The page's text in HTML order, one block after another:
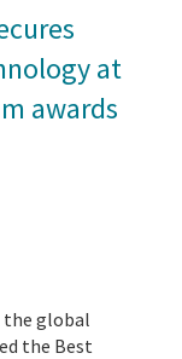
at
awards
the global
the Best